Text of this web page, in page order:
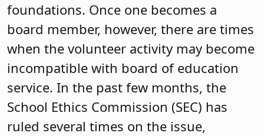
foundations. Once one becomes a
board member, however, there are times
when the volunteer activity may become
incompatible with board of education
service. In the past few months, the
School Ethics Commission (SEC) has
ruled several times on the issue,